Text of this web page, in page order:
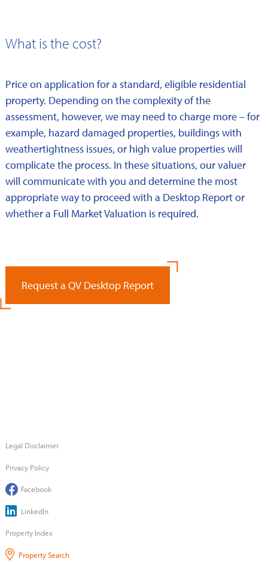
What is the cost?
Price on application for a standard, eligible residential
property. Depending on the complexity of the
assessment, however, we may need to charge more – for
example, hazard damaged properties, buildings with
weathertightness issues, or high value properties will
complicate the process. In these situations, our valuer
will communicate with you and determine the most
appropriate way to proceed with a Desktop Report or
whether a Full Market Valuation is required.
Request a QV Desktop Report
Legal Disclaimer
Privacy Policy
Facebook
LinkedIn
Property Index
Property Search